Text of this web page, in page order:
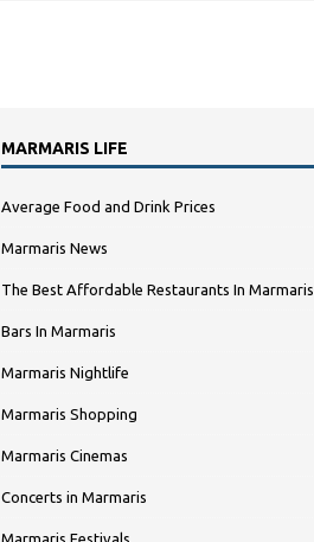
MARMARIS LIFE
Average Food and Drink Prices
Marmaris News
The Best Affordable Restaurants In Marmaris
Bars In Marmaris
Marmaris Nightlife
Marmaris Shopping
Marmaris Cinemas
Concerts in Marmaris